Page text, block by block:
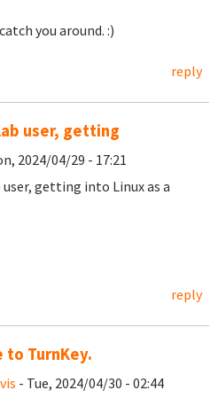
you around. :)
reply
user, getting
2024/04/29 - 17:21
getting into Linux as a
reply
to TurnKey.
- Tue, 2024/04/30 - 02:44